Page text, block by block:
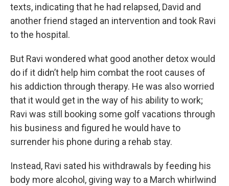
texts, indicating that he had relapsed, David and
another friend staged an intervention and took Ravi
to the hospital.
But Ravi wondered what good another detox would
do if it didn’t help him combat the root causes of
his addiction through therapy. He was also worried
that it would get in the way of his ability to work;
Ravi was still booking some golf vacations through
his business and figured he would have to
surrender his phone during a rehab stay.
Instead, Ravi sated his withdrawals by feeding his
body more alcohol, giving way to a March whirlwind